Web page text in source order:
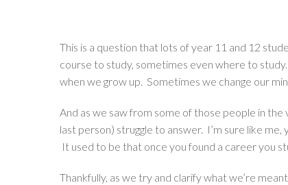
This is a question that lots of year 11 and 12
course to study, sometimes even where to
when we grow up. Sometimes we change our
And as we saw from some of those people in the
last person) struggle to answer. I’m sure like
It used to be that once you found a career you
Thankfully, as we try and clarify what we’re